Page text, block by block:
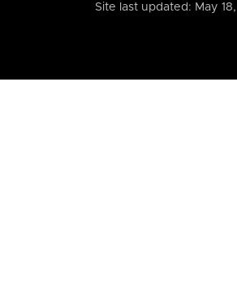
Site last updated: May